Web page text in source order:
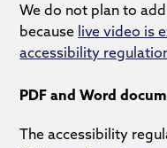
We do not plan to
because live video is
accessibility
PDF and Word
The accessibility